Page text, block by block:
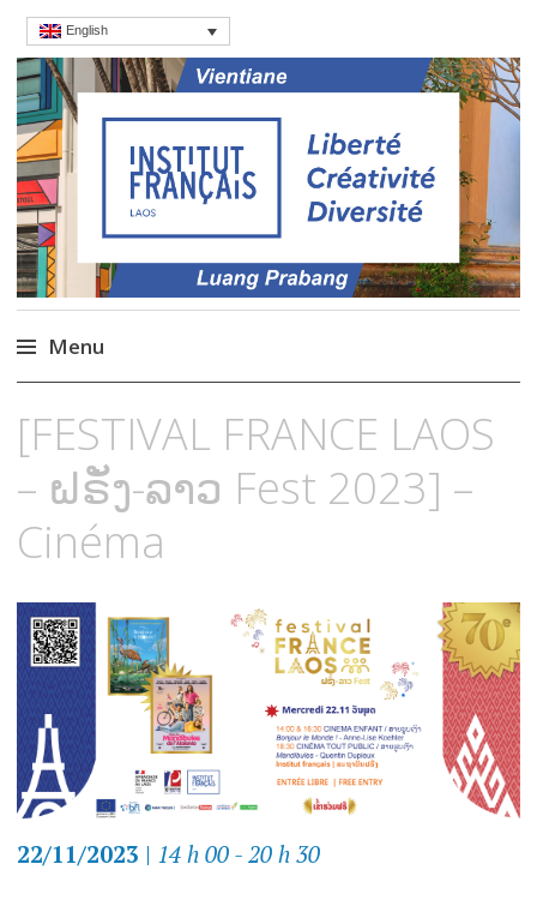
English
Institut français du
Laos – French Institute
Language Courses & cultral events in
Laos
Menu
to
content
[FESTIVAL FRANCE LAOS
– ຝຣັ່ງ-ລາວ Fest 2023] –
Cinéma
22/11/2023 | 14 h 00 - 20 h 30